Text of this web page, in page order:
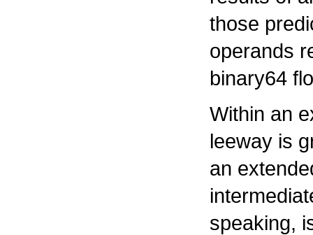
those
operands
binary64
Within an
leeway is
an
speaking,